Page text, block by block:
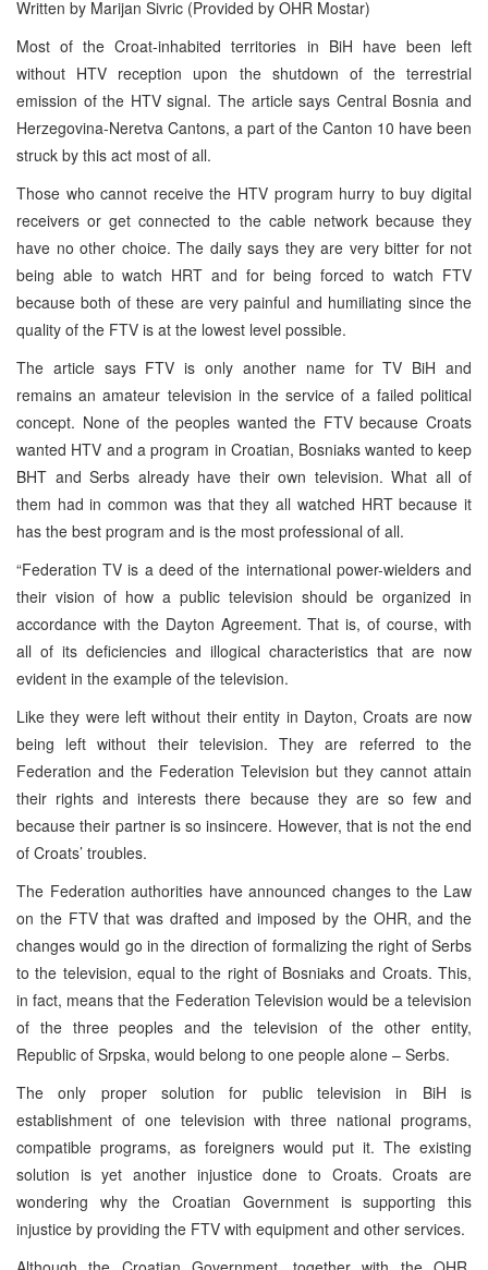
Written by Marijan Sivric (Provided by OHR Mostar)
Most of the Croat-inhabited territories in BiH have been left
without HTV reception upon the shutdown of the terrestrial
emission of the HTV signal. The article says Central Bosnia and
Herzegovina-Neretva Cantons, a part of the Canton 10 have been
struck by this act most of all.
Those who cannot receive the HTV program hurry to buy digital
receivers or get connected to the cable network because they
have no other choice. The daily says they are very bitter for not
being able to watch HRT and for being forced to watch FTV
because both of these are very painful and humiliating since the
quality of the FTV is at the lowest level possible.
The article says FTV is only another name for TV BiH and
remains an amateur television in the service of a failed political
concept. None of the peoples wanted the FTV because Croats
wanted HTV and a program in Croatian, Bosniaks wanted to keep
BHT and Serbs already have their own television. What all of
them had in common was that they all watched HRT because it
has the best program and is the most professional of all.
“Federation TV is a deed of the international power-wielders and
their vision of how a public television should be organized in
accordance with the Dayton Agreement. That is, of course, with
all of its deficiencies and illogical characteristics that are now
evident in the example of the television.
Like they were left without their entity in Dayton, Croats are now
being left without their television. They are referred to the
Federation and the Federation Television but they cannot attain
their rights and interests there because they are so few and
because their partner is so insincere. However, that is not the end
of Croats’ troubles.
The Federation authorities have announced changes to the Law
on the FTV that was drafted and imposed by the OHR, and the
changes would go in the direction of formalizing the right of Serbs
to the television, equal to the right of Bosniaks and Croats. This,
in fact, means that the Federation Television would be a television
of the three peoples and the television of the other entity,
Republic of Srpska, would belong to one people alone – Serbs.
The only proper solution for public television in BiH is
establishment of one television with three national programs,
compatible programs, as foreigners would put it. The existing
solution is yet another injustice done to Croats. Croats are
wondering why the Croatian Government is supporting this
injustice by providing the FTV with equipment and other services.